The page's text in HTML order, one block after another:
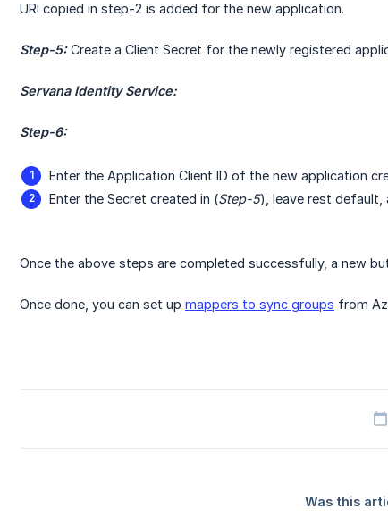
URI copied in step-2 is added for the new application.
Step-5:Create a Client Secret for the newly registered
Servana Identity Service:
Step-6:
Enter the Application Client ID of the new application
Enter the Secret created in (Step-5), leave rest default,
Once the above steps are completed successfully, a new
Once done, you can set up mappers to sync groups from
Was this